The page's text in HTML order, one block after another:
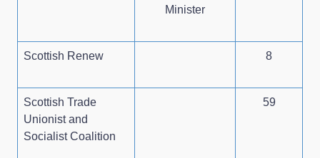
Minister
Scottish Renew 8
Scottish Trade
Unionist and
Socialist Coalition
59